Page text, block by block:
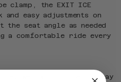
clamp, the EXIT ICE
easy adjustments on
the seat angle as needed
a comfortable ride every
we can confidently say